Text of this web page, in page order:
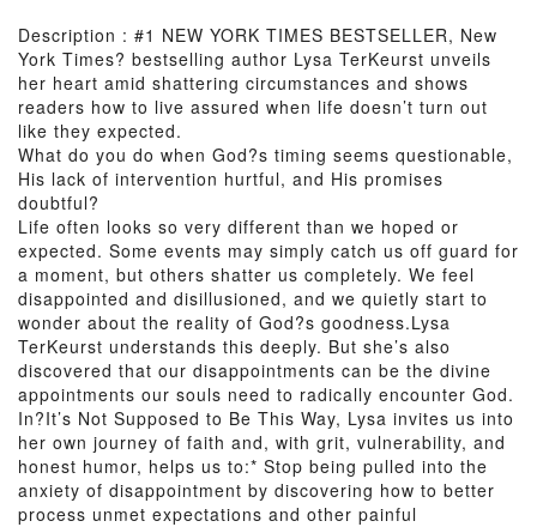
Description : #1 NEW YORK TIMES BESTSELLER, New
York Times? bestselling author Lysa TerKeurst unveils
her heart amid shattering circumstances and shows
readers how to live assured when life doesn’t turn out
like they expected.
What do you do when God?s timing seems questionable,
His lack of intervention hurtful, and His promises
doubtful?
Life often looks so very different than we hoped or
expected. Some events may simply catch us off guard for
a moment, but others shatter us completely. We feel
disappointed and disillusioned, and we quietly start to
wonder about the reality of God?s goodness.Lysa
TerKeurst understands this deeply. But she’s also
discovered that our disappointments can be the divine
appointments our souls need to radically encounter God.
In?It’s Not Supposed to Be This Way, Lysa invites us into
her own journey of faith and, with grit, vulnerability, and
honest humor, helps us to:* Stop being pulled into the
anxiety of disappointment by discovering how to better
process unmet expectations and other painful